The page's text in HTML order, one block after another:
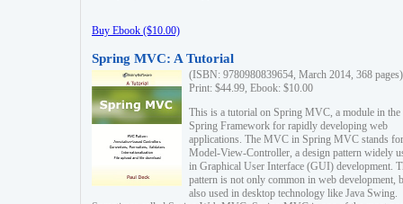
Buy Ebook ($10.00)
Spring MVC: A Tutorial
(ISBN: 9780980839654, March 2014, 368 pages)
Print: $44.99, Ebook: $10.00
This is a tutorial on Spring MVC, a module in the
Spring Framework for rapidly developing web
applications. The MVC in Spring MVC stands for
Model-View-Controller, a design pattern widely
in Graphical User Interface (GUI) development.
pattern is not only common in web development,
also used in desktop technology like Java Swing.